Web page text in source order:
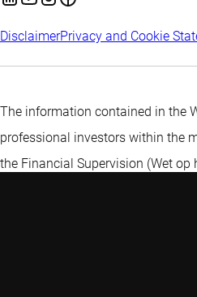
DisclaimerPrivacy and Cookie
The information contained in the
professional investors within the
the Financial Supervision (Wet